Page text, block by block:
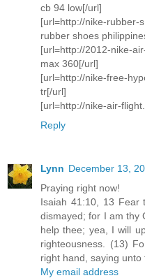
cb 94 low[/url]
[url=http://nike-rubber-
rubber shoes
[url=http://2012-nike-
max 360[/url]
[url=http://nike-free-
tr[/url]
[url=http://nike-air-
Reply
Lynn December 13,
Praying right now!
Isaiah 41:10, 13
dismayed; for I am thy
help thee; yea, I will
righteousness. (13)
right hand, saying unto
My email address